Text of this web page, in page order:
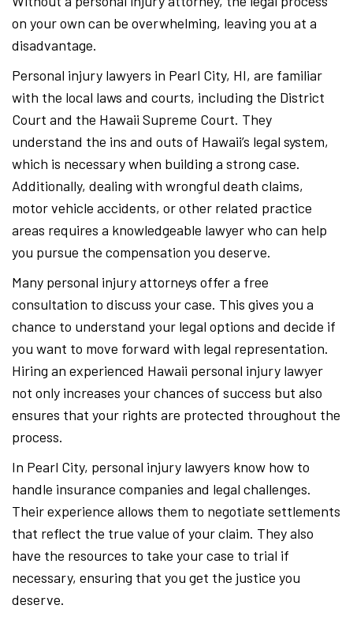
on your own can be overwhelming, leaving you at a
disadvantage.
Personal injury lawyers in Pearl City, HI, are familiar
with the local laws and courts, including the District
Court and the Hawaii Supreme Court. They
understand the ins and outs of Hawaii’s legal system,
which is necessary when building a strong case.
Additionally, dealing with wrongful death claims,
motor vehicle accidents, or other related practice
areas requires a knowledgeable lawyer who can help
you pursue the compensation you deserve.
Many personal injury attorneys offer a free
consultation to discuss your case. This gives you a
chance to understand your legal options and decide if
you want to move forward with legal representation.
Hiring an experienced Hawaii personal injury lawyer
not only increases your chances of success but also
ensures that your rights are protected throughout the
process.
In Pearl City, personal injury lawyers know how to
handle insurance companies and legal challenges.
Their experience allows them to negotiate settlements
that reflect the true value of your claim. They also
have the resources to take your case to trial if
necessary, ensuring that you get the justice you
deserve.